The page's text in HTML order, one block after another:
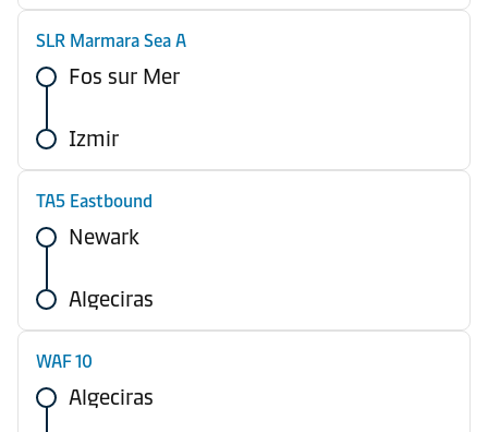
SLR Marmara Sea A
Fos sur Mer
Izmir
TA5 Eastbound
Newark
Algeciras
WAF 10
Algeciras